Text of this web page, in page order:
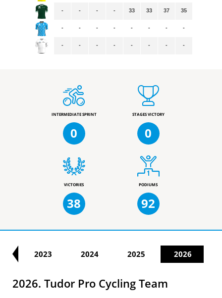
-
-
-
-
-
-
-
-
-
-
-
-
33
-
-
33
-
-
37
-
-
35
-
-
INTERMEDIATE SPRINT
0
STAGES VICTORY
0
VICTORIES
38
PODIUMS
92
2023 2024 2025 2026
2026. Tudor Pro Cycling Team